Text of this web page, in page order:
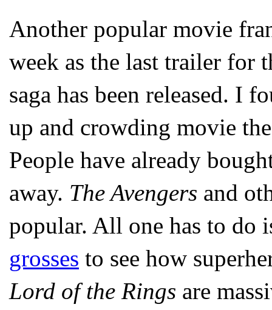
Another popular movie
week as the last trailer for
saga has been released. I
up and crowding movie
People have already
away. The Avengers and
popular. All one has to do
grosses to see how
Lord of the Rings are